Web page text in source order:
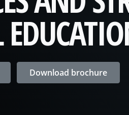
Download brochure